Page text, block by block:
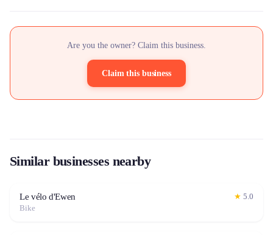
Are you the owner? Claim this business.
Claim this business
Similar businesses nearby
Le vélo d'Ewen ★ 5.0
Bike